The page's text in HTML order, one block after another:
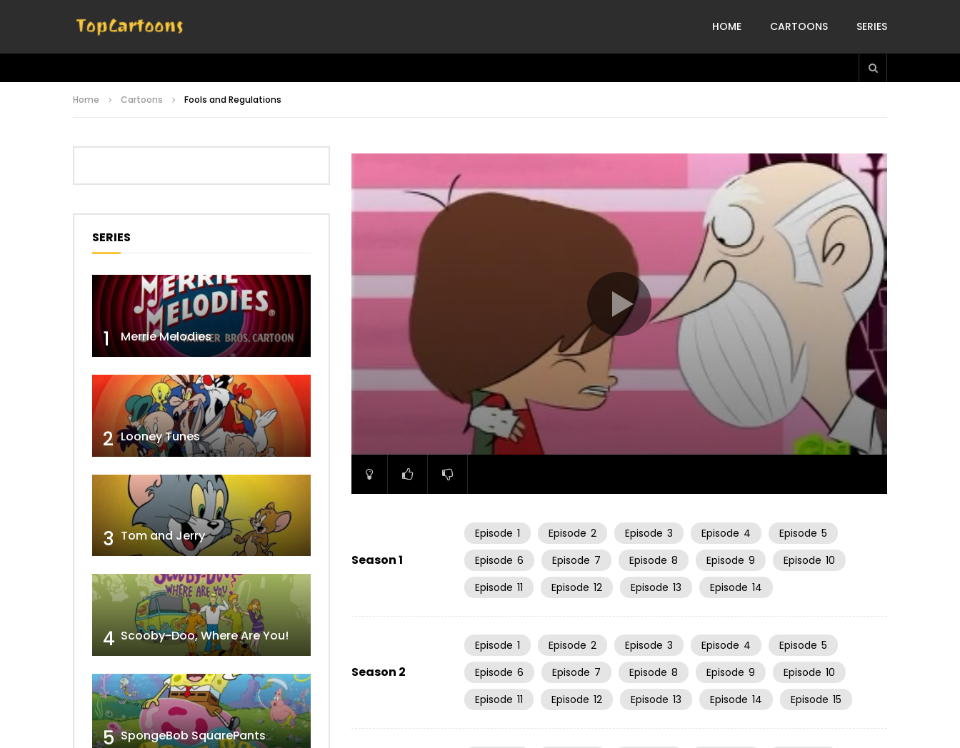
HOME CARTOONS SERIES
Home Cartoons Fools and Regulations
22:30
Season 1
Episode 1 Episode 2 Episode 3 Episode 4 Episode 5
Episode 6 Episode 7 Episode 8 Episode 9 Episode 10
Episode 11 Episode 12 Episode 13 Episode 14
Season 2
Episode 1 Episode 2 Episode 3 Episode 4 Episode 5
Episode 6 Episode 7 Episode 8 Episode 9 Episode 10
Episode 11 Episode 12 Episode 13 Episode 14 Episode 15
SERIES
1 Merrie Melodies
2 Looney Tunes
3 Tom and Jerry
4 Scooby-Doo, Where Are You!
5 SpongeBob SquarePants